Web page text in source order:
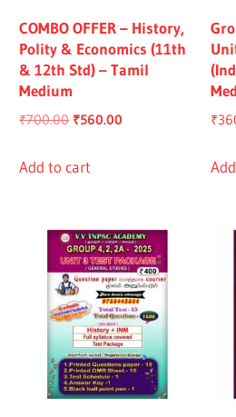
COMBO OFFER – History,
Polity & Economics (11th
& 12th Std) – Tamil
Medium
₹700.00 Original
was:
₹560.00
Add to cart
₹